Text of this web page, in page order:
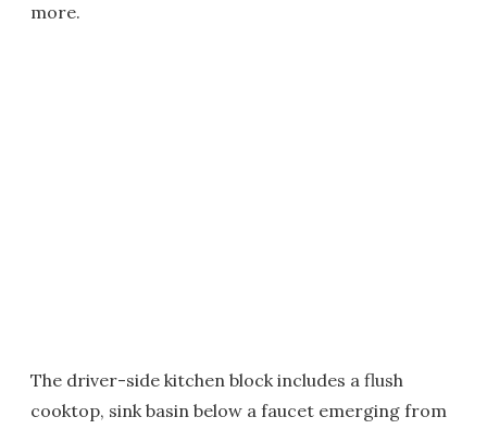
more.
The driver-side kitchen block includes a flush
cooktop, sink basin below a faucet emerging from